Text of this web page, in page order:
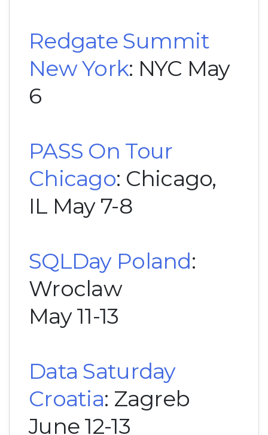
Redgate Summit
New York: NYC May
6
PASS On Tour
Chicago: Chicago,
IL May 7-8
SQLDay Poland:
Wroclaw
May 11-13
Data Saturday
Croatia: Zagreb
June 12-13